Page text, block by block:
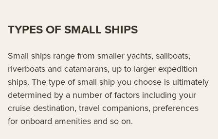
TYPES OF SMALL SHIPS
Small ships range from smaller yachts, sailboats,
riverboats and catamarans, up to larger expedition
ships. The type of small ship you choose is ultimately
determined by a number of factors including your
cruise destination, travel companions, preferences
for onboard amenities and so on.